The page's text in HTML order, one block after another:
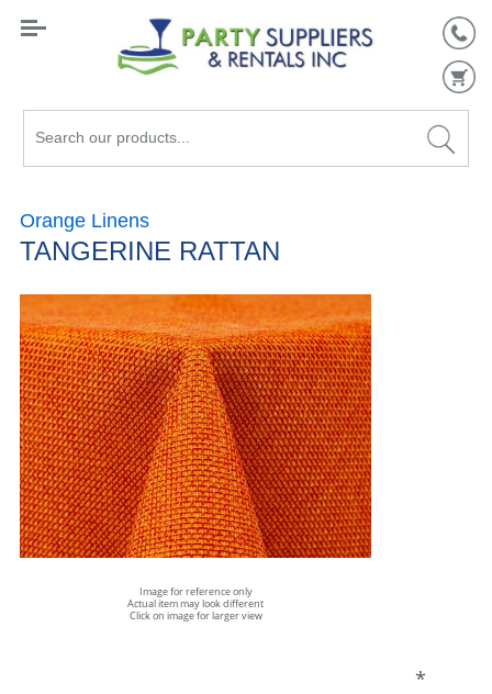
Search
Orange Linens
TANGERINE RATTAN
Image for reference only
Actual item may look different
Click on image for larger view
*